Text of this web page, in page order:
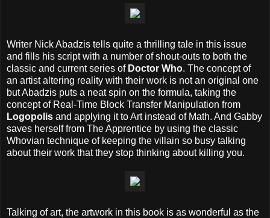
Writer Nick Abadzis tells quite a thrilling tale in this issue
and fills his script with a number of shout-outs to both the
classic and current series of Doctor Who. The concept of
an artist altering reality with their work is not an original one
but Abadzis puts a neat spin on the formula, taking the
concept of Real-Time Block Transfer Manipulation from
Logopolis and applying it to Art instead of Math. And Gabby
saves herself from The Apprentice by using the classic
Whovian technique of keeping the villain so busy talking
about their work that they stop thinking about killing you.
Talking of art, the artwork in this book is as wonderful as the